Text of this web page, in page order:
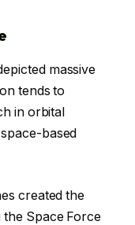
massive
tends to
in orbital
based
created the
Space Force